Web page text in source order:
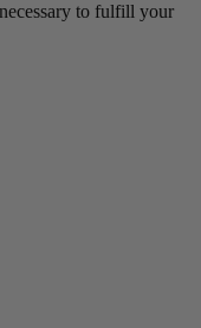
to fulfill your